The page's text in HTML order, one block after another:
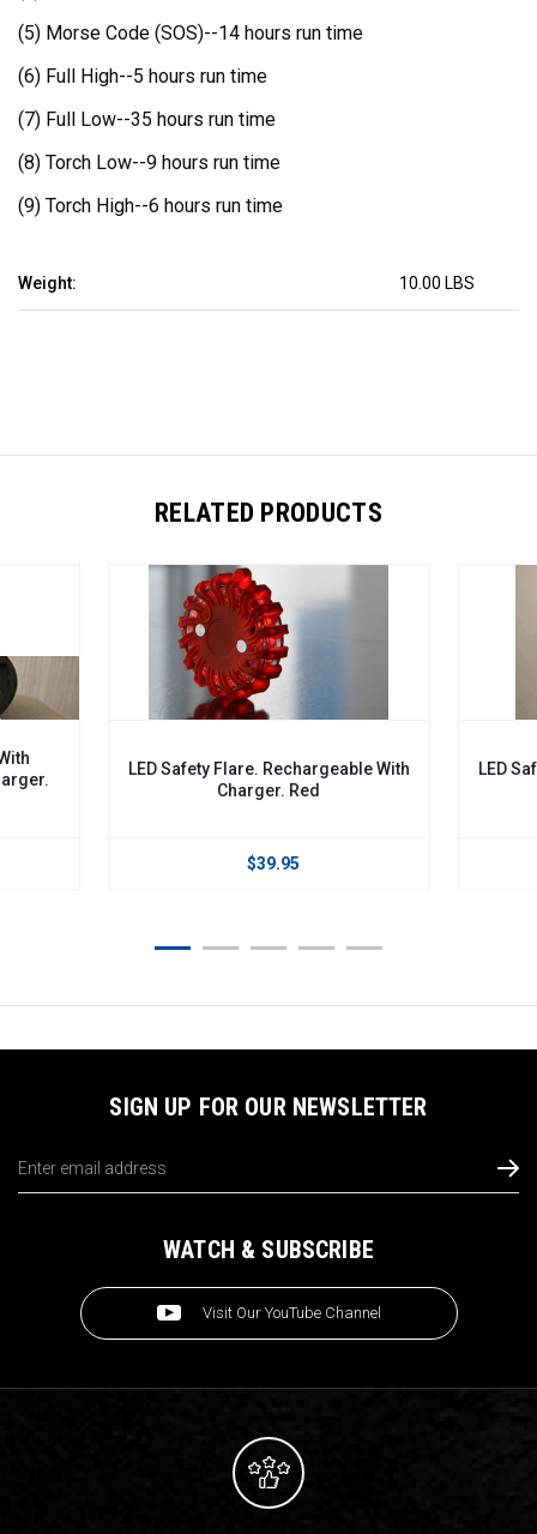
Weight: 10.00 LBS
(5) Morse Code (SOS)--14 hours run time
(6) Full High--5 hours run time
(7) Full Low--35 hours run time
(8) Torch Low--9 hours run time
(9) Torch High--6 hours run time
RELATED PRODUCTS
Safety Flare. Rechargeable With
LED Safety Flare.
SIGN UP FOR OUR NEWSLETTER
Address
WATCH & SUBSCRIBE
Visit Our YouTube Channel